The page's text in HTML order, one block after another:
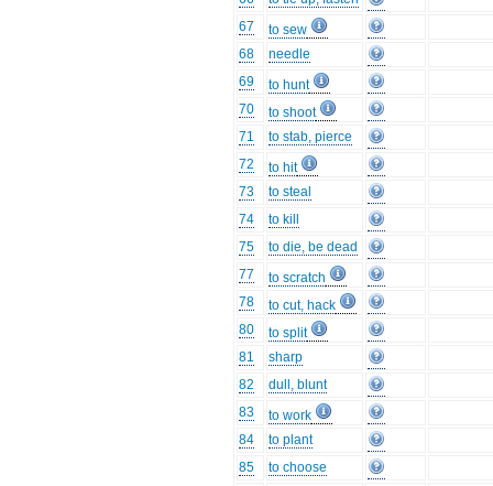
67
to sew
68
needle
69
to hunt
70
to shoot
71
to stab, pierce
72
to hit
73
to steal
74
to kill
75
to die, be dead
77
to scratch
78
to cut, hack
80
to split
81
sharp
82
dull, blunt
83
to work
84
to plant
85
to choose